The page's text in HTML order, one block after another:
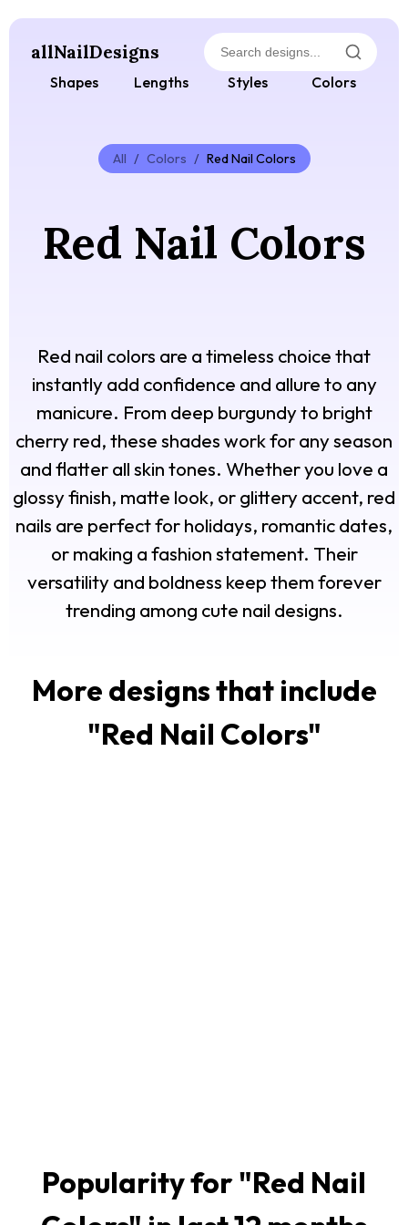
allNailDesigns
Shapes Lengths Styles Colors
All / Colors / Red Nail Colors
Red Nail Colors
Red nail colors are a timeless choice that
instantly add confidence and allure to any
manicure. From deep burgundy to bright
cherry red, these shades work for any season
and flatter all skin tones. Whether you love a
glossy finish, matte look, or glittery accent, red
nails are perfect for holidays, romantic dates,
or making a fashion statement. Their
versatility and boldness keep them forever
trending among cute nail designs.
More designs that include
"Red Nail Colors"
Popularity for "Red Nail